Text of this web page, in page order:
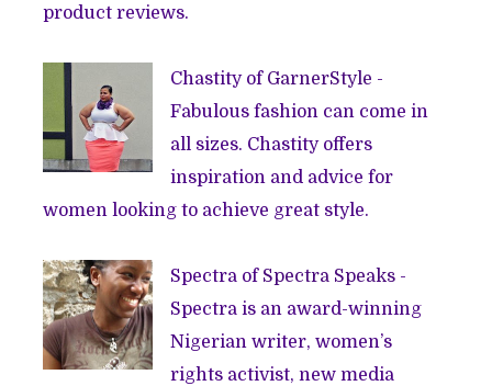
product reviews.
Chastity of GarnerStyle -
Fabulous fashion can come in
all sizes. Chastity offers
inspiration and advice for
women looking to achieve great style.
Spectra of Spectra Speaks -
Spectra is an award-winning
Nigerian writer, women’s
rights activist, new media